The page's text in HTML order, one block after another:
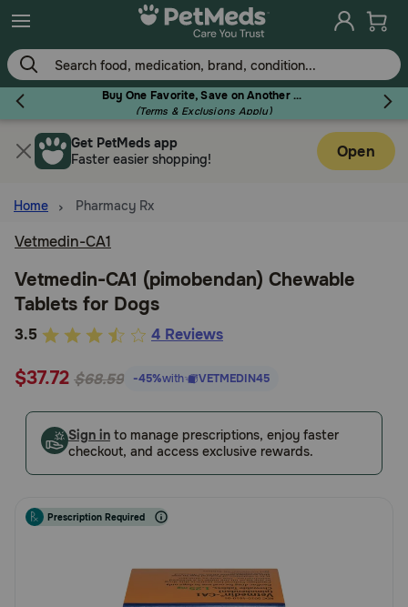
Skip
to
main
content
Buy One Favorite, Save on Another - Use Code RELIEF30 to Save 30%!
(Terms & Exclusions Apply)
Flea & Tick
Dog
Cat
Horse
Pharmacy Rx
Brands
Get PetMeds app
Faster easier shopping!
Open
Home Pharmacy Rx
Vetmedin-CA1
Vetmedin-CA1 (pimobendan) Chewable
Tablets for Dogs
4.8
of
Customer
Rating
3.5 4 Reviews
$37.72 $68.59 -45%with VETMEDIN45
Sign in to manage prescriptions, enjoy faster
checkout, and access exclusive rewards.
Prescription Required